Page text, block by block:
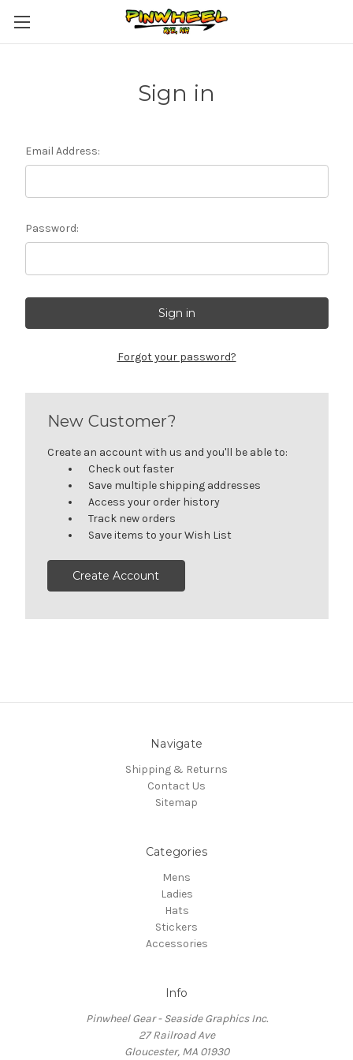
Sign in
Email Address:
Password:
Forgot your password?
New Customer?
Create an account with us and you'll be able to:
Check out faster
Save multiple shipping addresses
Access your order history
Track new orders
Save items to your Wish List
Create Account
Navigate
Shipping & Returns
Contact Us
Sitemap
Categories
Mens
Ladies
Hats
Stickers
Accessories
Info
Pinwheel Gear - Seaside Graphics Inc.
27 Railroad Ave
Gloucester, MA 01930